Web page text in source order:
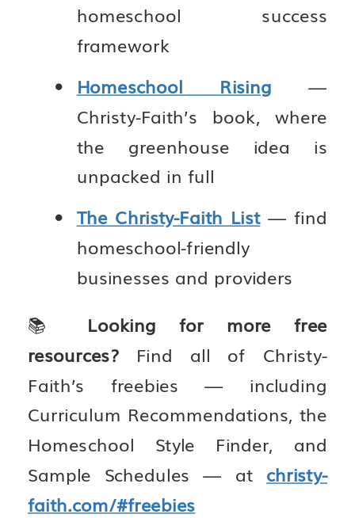
homeschool success
framework
Homeschool Rising —
Christy-Faith’s book, where
the greenhouse idea is
unpacked in full
The Christy-Faith List— find
homeschool-friendly
businesses and providers
📚 Looking for more free
resources?Find all of Christy-
Faith’s freebies — including
Curriculum Recommendations, the
Homeschool Style Finder, and
Sample Schedules — at christy-
faith.com/#freebies